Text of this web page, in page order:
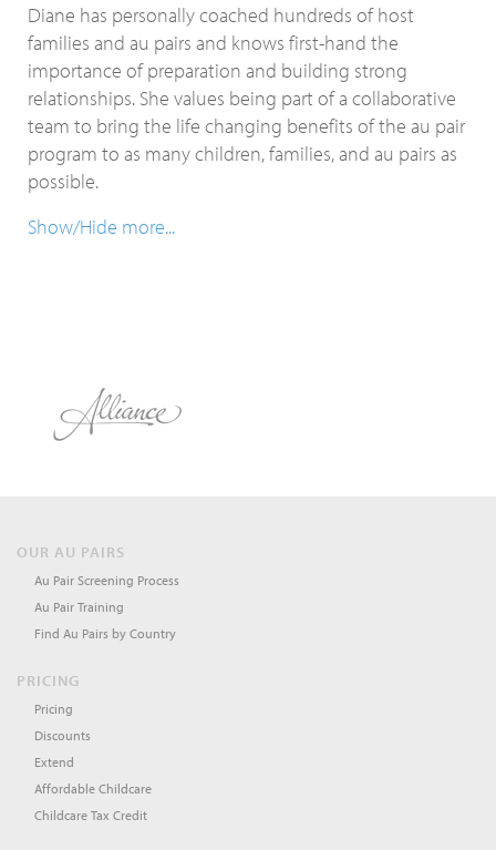
Diane has personally coached hundreds of host
families and au pairs and knows first-hand the
importance of preparation and building strong
relationships. She values being part of a collaborative
team to bring the life changing benefits of the au pair
program to as many children, families, and au pairs as
possible.
Show/Hide more...
OUR AU PAIRS
Au Pair Screening Process
Au Pair Training
Find Au Pairs by Country
PRICING
Pricing
Discounts
Extend
Affordable Childcare
Childcare Tax Credit